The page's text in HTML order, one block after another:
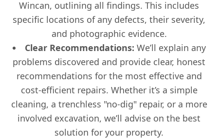
Wincan, outlining all findings. This includes
specific locations of any defects, their severity,
and photographic evidence.
Clear Recommendations: We’ll explain any
problems discovered and provide clear, honest
recommendations for the most effective and
cost-efficient repairs. Whether it’s a simple
cleaning, a trenchless "no-dig" repair, or a more
involved excavation, we’ll advise on the best
solution for your property.